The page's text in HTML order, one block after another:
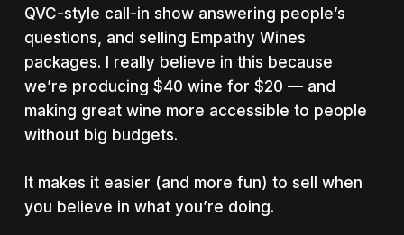
QVC-style call-in show answering people’s
questions, and selling Empathy Wines
packages. I really believe in this because
we’re producing $40 wine for $20 — and
making great wine more accessible to people
without big budgets.
It makes it easier (and more fun) to sell when
you believe in what you’re doing.